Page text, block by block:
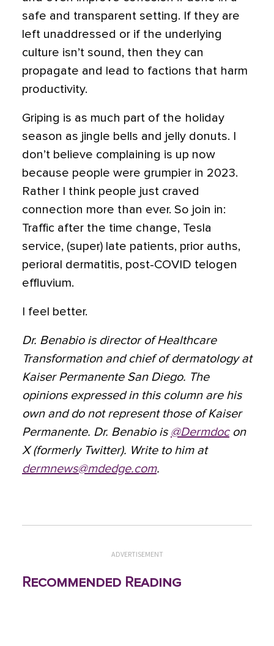
safe and transparent setting. If they are
left unaddressed or if the underlying
culture isn’t sound, then they can
propagate and lead to factions that harm
productivity.
Griping is as much part of the holiday
season as jingle bells and jelly donuts. I
don’t believe complaining is up now
because people were grumpier in 2023.
Rather I think people just craved
connection more than ever. So join in:
Traffic after the time change, Tesla
service, (super) late patients, prior auths,
perioral dermatitis, post-COVID telogen
effluvium.
I feel better.
Dr. Benabio is director of Healthcare
Transformation and chief of dermatology at
Kaiser Permanente San Diego. The
opinions expressed in this column are his
own and do not represent those of Kaiser
Permanente. Dr. Benabio is @Dermdocon
X (formerly Twitter). Write to him at
dermnews@mdedge.com.
ADVERTISEMENT
Recommended Reading